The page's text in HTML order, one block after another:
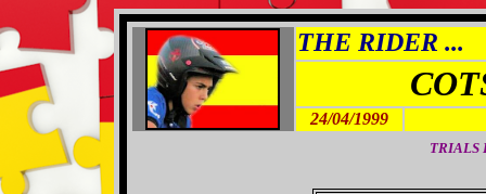
THE RIDER ...
24/04/1999
TRIALS